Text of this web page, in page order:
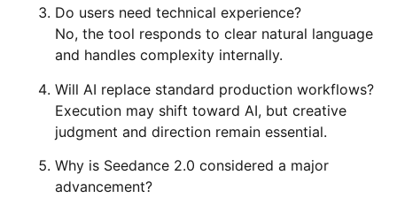
Do users need technical experience?
No, the tool responds to clear natural language
and handles complexity internally.
Will AI replace standard production workflows?
Execution may shift toward AI, but creative
judgment and direction remain essential.
Why is Seedance 2.0 considered a major
advancement?